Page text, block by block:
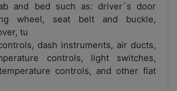
and bed such as: driver`s door
wheel, seat belt and buckle,
tu
dash instruments, air ducts,
controls, light switches,
controls, and other flat